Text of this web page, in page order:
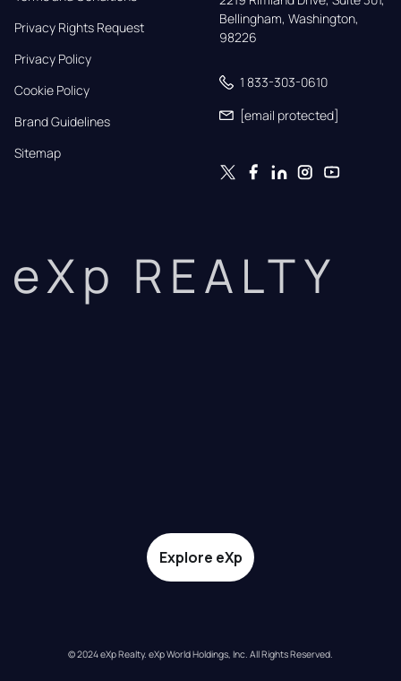
Privacy Rights Request
Privacy Policy
Cookie Policy
Brand Guidelines
Sitemap
Bellingham, Washington,
98226
1 833-303-0610
[email protected]
eXp REALTY
Explore eXp
© 2024 eXp Realty. eXp World Holdings, Inc. All Rights Reserved.